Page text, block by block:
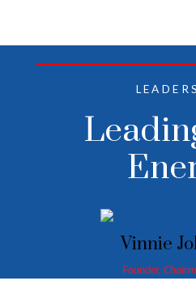
Vinnie
Founder,